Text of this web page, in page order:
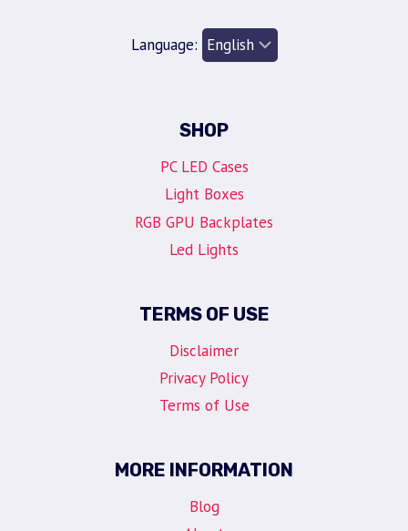
Language:
SHOP
PC LED Cases
Light Boxes
RGB GPU Backplates
Led Lights
TERMS OF USE
Disclaimer
Privacy Policy
Terms of Use
MORE INFORMATION
Blog